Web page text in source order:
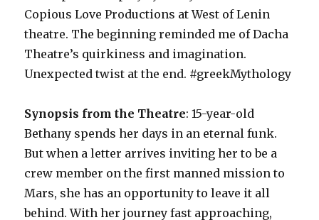
Copious Love Productions at West of Lenin
theatre. The beginning reminded me of Dacha
Theatre’s quirkiness and imagination.
Unexpected twist at the end. #greekMythology
Synopsis from the Theatre: 15-year-old
Bethany spends her days in an eternal funk.
But when a letter arrives inviting her to be a
crew member on the first manned mission to
Mars, she has an opportunity to leave it all
behind. With her journey fast approaching,